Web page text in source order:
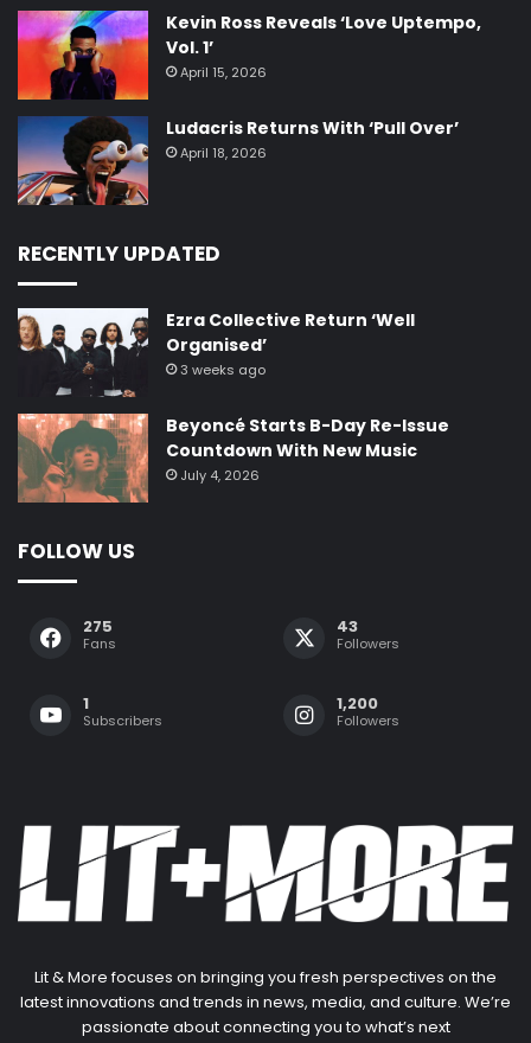
Kevin Ross Reveals ‘Love Uptempo,
Vol. 1’
April 15, 2026
Ludacris Returns With ‘Pull Over’
April 18, 2026
RECENTLY UPDATED
Ezra Collective Return ‘Well
Organised’
3 weeks ago
Beyoncé Starts B-Day Re-Issue
Countdown With New Music
July 4, 2026
FOLLOW US
275
Fans
43
Followers
1
Subscribers
1,200
Followers
Lit & More focuses on bringing you fresh perspectives on the
latest innovations and trends in news, media, and culture. We’re
passionate about connecting you to what’s next